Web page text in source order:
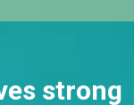
strong